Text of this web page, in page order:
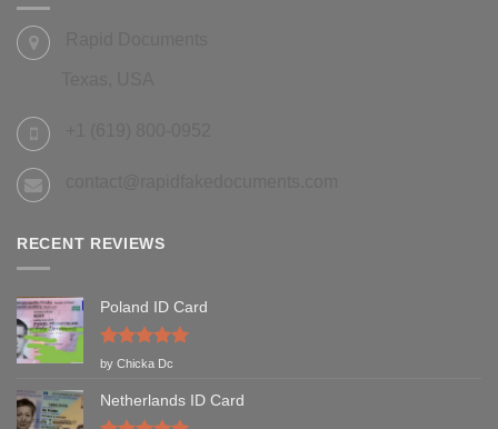
RECENT REVIEWS
Poland ID Card
Rated5
by Chicka Dc
Netherlands ID Card